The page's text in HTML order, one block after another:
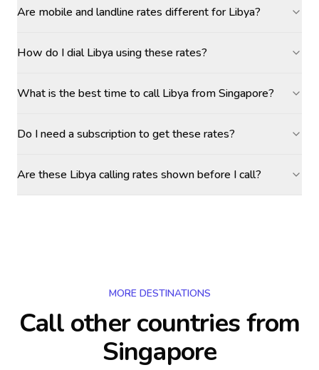
Are mobile and landline rates different for Libya?
How do I dial Libya using these rates?
What is the best time to call Libya from Singapore?
Do I need a subscription to get these rates?
Are these Libya calling rates shown before I call?
MORE DESTINATIONS
Call other countriesfrom
Singapore